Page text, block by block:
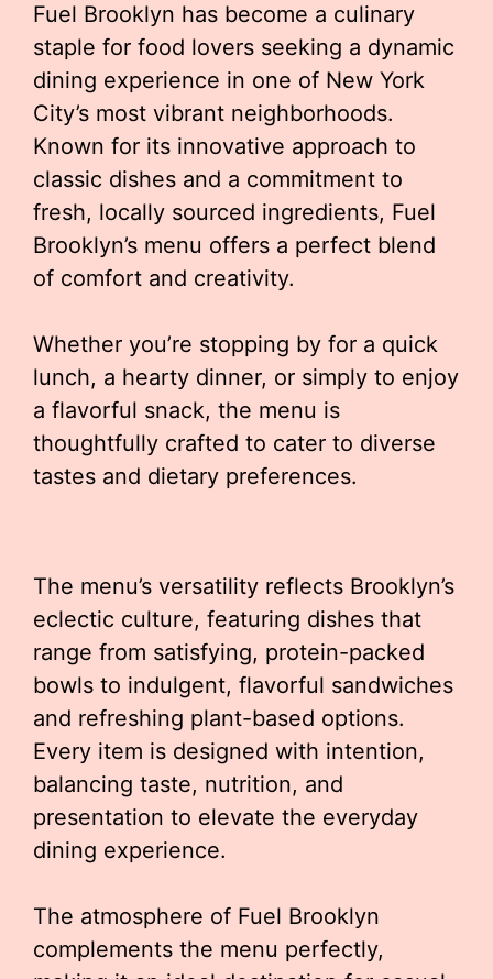
Fuel Brooklyn has become a culinary
staple for food lovers seeking a dynamic
dining experience in one of New York
City’s most vibrant neighborhoods.
Known for its innovative approach to
classic dishes and a commitment to
fresh, locally sourced ingredients, Fuel
Brooklyn’s menu offers a perfect blend
of comfort and creativity.
Whether you’re stopping by for a quick
lunch, a hearty dinner, or simply to enjoy
a flavorful snack, the menu is
thoughtfully crafted to cater to diverse
tastes and dietary preferences.
The menu’s versatility reflects Brooklyn’s
eclectic culture, featuring dishes that
range from satisfying, protein-packed
bowls to indulgent, flavorful sandwiches
and refreshing plant-based options.
Every item is designed with intention,
balancing taste, nutrition, and
presentation to elevate the everyday
dining experience.
The atmosphere of Fuel Brooklyn
complements the menu perfectly,